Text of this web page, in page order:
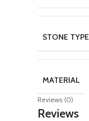
STONE TYPE
MATERIAL
Reviews (0)
Reviews